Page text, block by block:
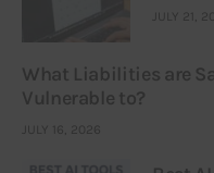
JULY 21,
What Liabilities are
Vulnerable to?
JULY 16, 2026